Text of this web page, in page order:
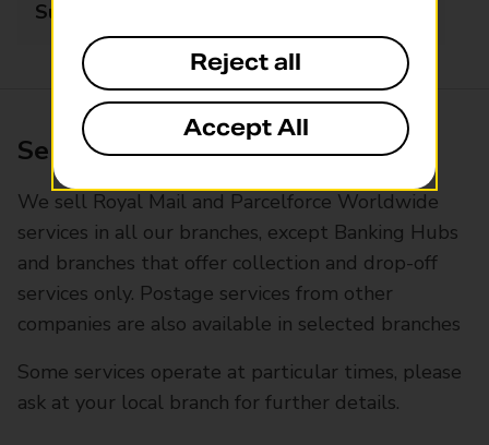
Sunday
Services available at this branch
We sell Royal Mail and Parcelforce Worldwide
services in all our branches, except Banking Hubs
and branches that offer collection and drop-off
services only. Postage services from other
companies are also available in selected branches
Some services operate at particular times, please
ask at your local branch for further details.
Reject all
Accept All